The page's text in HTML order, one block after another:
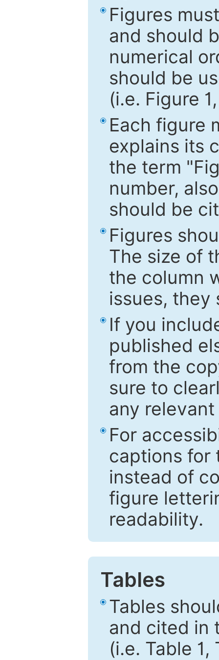
Figures
and should
numerical
should be
(i.e. Figure
Each figure
explains its
the term
number,
should be
Figures
The size of
the column
issues, they
If you
published
from the
sure to
any
For
captions for
instead of
figure
readability.
Tables
Tables
and cited in
(i.e. Table